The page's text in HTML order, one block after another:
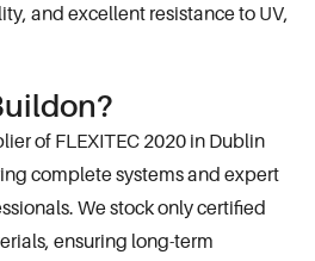
and excellent resistance to UV,
of FLEXITEC 2020 in Dublin
complete systems and expert
We stock only certified
ensuring long-term